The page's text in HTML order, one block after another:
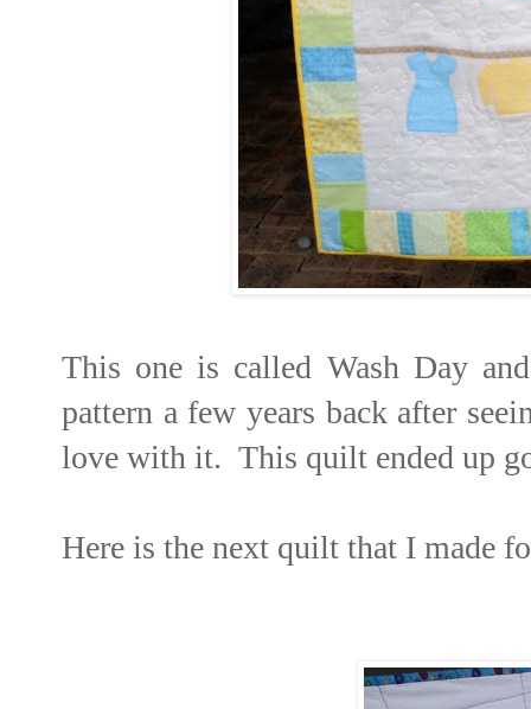
This one is called Wash Day
pattern a few years back after
love with it. This quilt ended up
Here is the next quilt that I made